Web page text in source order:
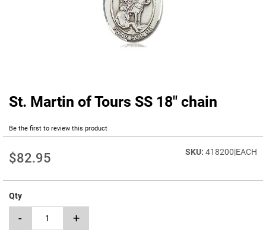
St. Martin of Tours SS 18" chain
Be the first to review this product
$82.95 418200|EACH
Qty
- +
Skip
beginning
the
gallery